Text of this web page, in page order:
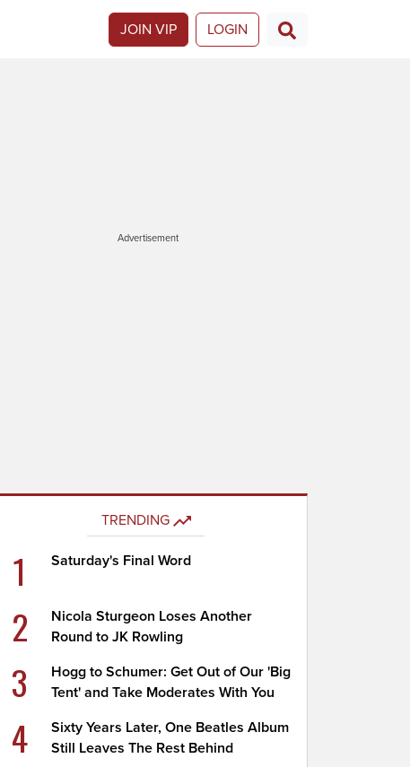
JOIN VIP LOGIN
Advertisement
TRENDING
1 Saturday's Final Word
2
Nicola Sturgeon Loses Another
Round to JK Rowling
3
Hogg to Schumer: Get Out of Our 'Big
Tent' and Take Moderates With You
4
Sixty Years Later, One Beatles Album
Still Leaves The Rest Behind